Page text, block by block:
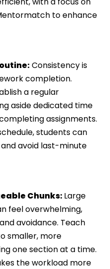
to enhance
Consistency is
completion.
a regular
aside dedicated time
assignments.
students can
avoid last-minute
Chunks:Large
feel overwhelming,
avoidance. Teach
smaller, more
one section at a time.
the workload more